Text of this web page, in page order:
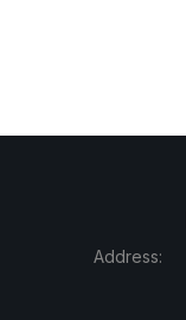
Address: